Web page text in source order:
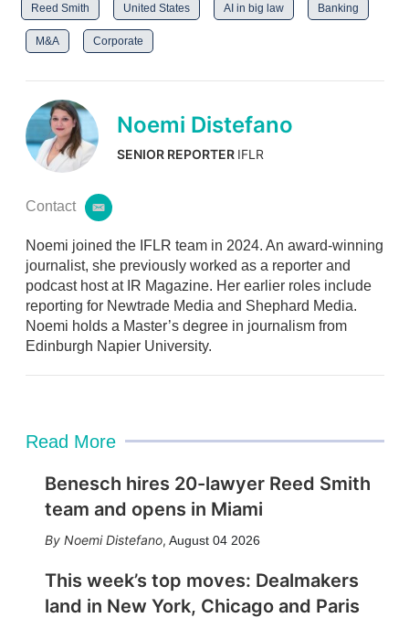
Reed Smith United States AI in big law Banking
M&A Corporate
Noemi Distefano
SENIOR REPORTER IFLR
Contact
e
a
i
l
Noemi joined the IFLR team in 2024. An award-winning
journalist, she previously worked as a reporter and
podcast host at IR Magazine. Her earlier roles include
reporting for Newtrade Media and Shephard Media.
Noemi holds a Master’s degree in journalism from
Edinburgh Napier University.
Read More
Benesch hires 20-lawyer Reed Smith
team and opens in Miami
Noemi Distefano, August 04 2026
This week’s top moves: Dealmakers
land in New York, Chicago and Paris